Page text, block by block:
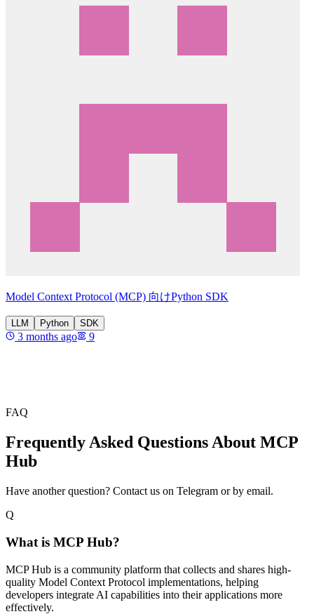
Model Context Protocol (MCP) 向けPython SDK
LLM Python SDK
3 months ago 9
FAQ
Frequently Asked Questions About MCP
Hub
Have another question? Contact us on Telegram or by email.
Q
What is MCP Hub?
MCP Hub is a community platform that collects and shares high-
quality Model Context Protocol implementations, helping
developers integrate AI capabilities into their applications more
effectively.